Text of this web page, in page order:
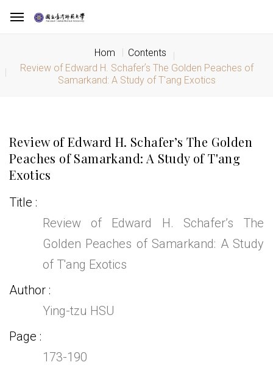
Hom
Contents
Review of Edward H. Schaferʼs The Golden Peaches of
Samarkand: A Study of T'ang Exotics
Review of Edward H. Schaferʼs The Golden
Peaches of Samarkand: A Study of T'ang
Exotics
Title
Review of Edward H. Schaferʼs The
Golden Peaches of Samarkand: A Study
of T'ang Exotics
Author
Ying-tzu HSU
Page
173-190